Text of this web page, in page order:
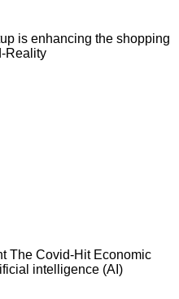
is enhancing the shopping
Reality
The Covid-Hit Economic
intelligence (AI)